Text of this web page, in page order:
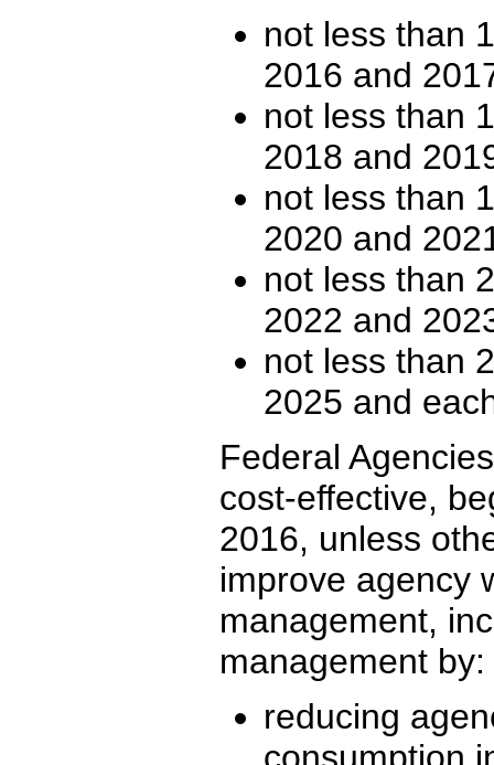
not less than
2016 and
not less than
2018 and
not less than
2020 and
not less than
2022 and
not less than
2025 and
Federal
cost-effective,
2016, unless
improve agency
management,
management by:
reducing